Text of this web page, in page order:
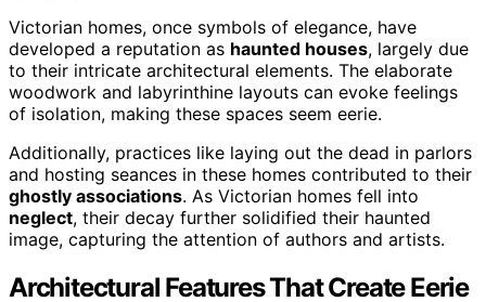
Victorian homes, once symbols of elegance, have
developed a reputation as haunted houses, largely due
to their intricate architectural elements. The elaborate
woodwork and labyrinthine layouts can evoke feelings
of isolation, making these spaces seem eerie.
Additionally, practices like laying out the dead in parlors
and hosting seances in these homes contributed to their
ghostly associations. As Victorian homes fell into
neglect, their decay further solidified their haunted
image, capturing the attention of authors and artists.
Architectural Features That Create Eerie